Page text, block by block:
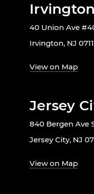
40 Union Ave
Irvington, NJ
View on Map
Jersey
840 Bergen Ave
Jersey City, NJ
View on Map